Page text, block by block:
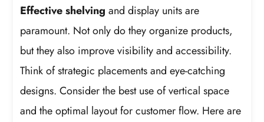
Effective shelving and display units are
paramount. Not only do they organize products,
but they also improve visibility and accessibility.
Think of strategic placements and eye-catching
designs. Consider the best use of vertical space
and the optimal layout for customer flow. Here are